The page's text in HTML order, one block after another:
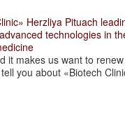
Herzliya Pituach
technologies in
it makes us want to
you about «Biotech